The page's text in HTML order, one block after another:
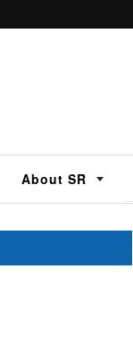
About SR